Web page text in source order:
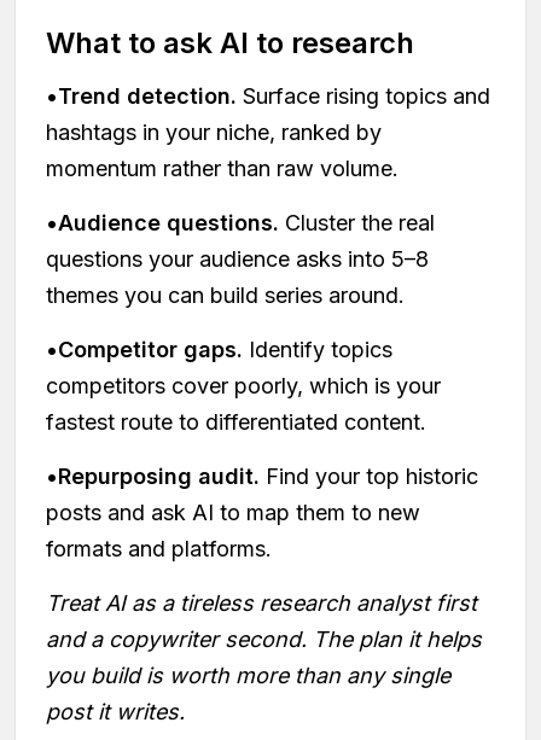
What to ask AI to research
•Trend detection. Surface rising topics and
hashtags in your niche, ranked by
momentum rather than raw volume.
•Audience questions. Cluster the real
questions your audience asks into 5–8
themes you can build series around.
•Competitor gaps. Identify topics
competitors cover poorly, which is your
fastest route to differentiated content.
•Repurposing audit. Find your top historic
posts and ask AI to map them to new
formats and platforms.
Treat AI as a tireless research analyst first
and a copywriter second. The plan it helps
you build is worth more than any single
post it writes.